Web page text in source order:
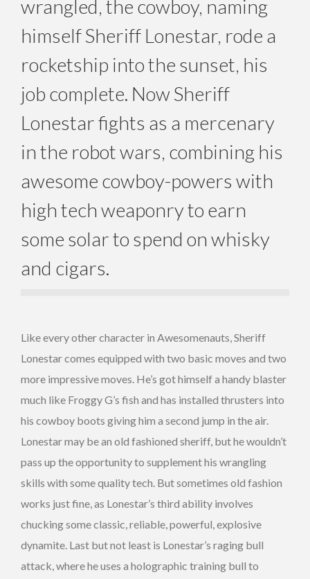
wrangled, the cowboy, naming
himself Sheriff Lonestar, rode a
rocketship into the sunset, his
job complete. Now Sheriff
Lonestar fights as a mercenary
in the robot wars, combining his
awesome cowboy-powers with
high tech weaponry to earn
some solar to spend on whisky
and cigars.
Like every other character in Awesomenauts, Sheriff
Lonestar comes equipped with two basic moves and two
more impressive moves. He’s got himself a handy blaster
much like Froggy G’s fish and has installed thrusters into
his cowboy boots giving him a second jump in the air.
Lonestar may be an old fashioned sheriff, but he wouldn’t
pass up the opportunity to supplement his wrangling
skills with some quality tech. But sometimes old fashion
works just fine, as Lonestar’s third ability involves
chucking some classic, reliable, powerful, explosive
dynamite. Last but not least is Lonestar’s raging bull
attack, where he uses a holographic training bull to